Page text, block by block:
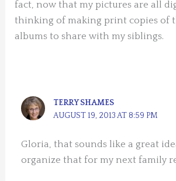
fact, now that my pictures are all
thinking of making print copies of
albums to share with my siblings.
TERRY SHAMES
AUGUST 19, 2013 AT 8:59 PM
Gloria, that sounds like a great
organize that for my next family